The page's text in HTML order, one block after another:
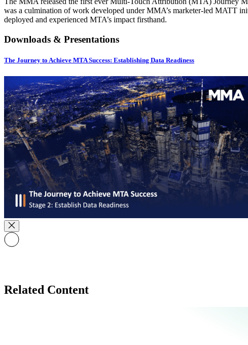
was a culmination of work developed under MMA’s marketer-led MATT
deployed and experienced MTA’s impact firsthand.
Downloads & Presentations
The Journey to Achieve MTA Success: Establishing Data Readiness
Related Content